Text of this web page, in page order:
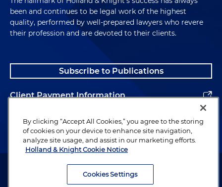
been and continues to be legal work of the highest
quality, performed by well-prepared lawyers who revere
their profession and are devoted to their clients.
Subscribe to Publications
Client Payment Information
Alumni
Attorney Advertising. Copyright © 1996–2026 Holland & Knight LLP.
By clicking “Accept All Cookies,” you agree to the storing
of cookies on your device to enhance site navigation,
analyze site usage, and assist in our marketing efforts.
Holland & Knight Cookie Notice
Cookies Settings